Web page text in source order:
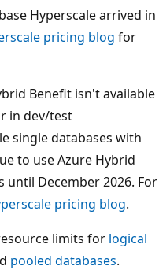
Hyperscale arrived in
pricing blog for
Benefit isn't available
in dev/test
single databases with
to use Azure Hybrid
until December 2026. For
pricing blog.
limits for logical
pooled databases.